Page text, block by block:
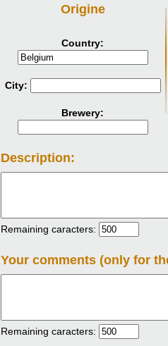
Origine
Country:
City:
Brewery:
Description:
Remaining caracters:
Your comments (only for
Remaining caracters: